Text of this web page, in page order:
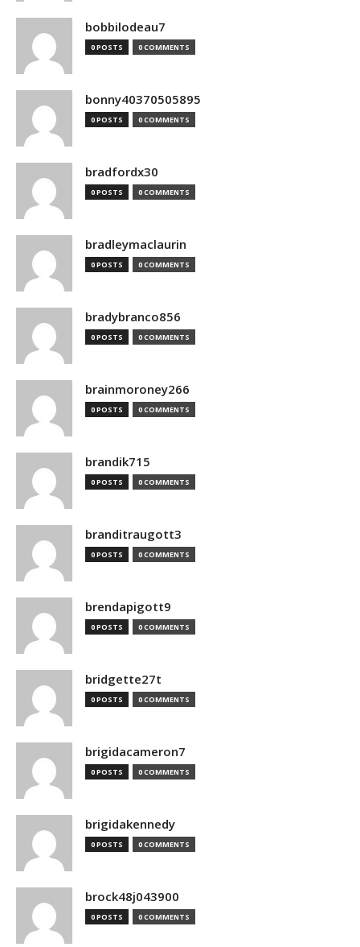
bobbilodeau7
0 POSTS 0 COMMENTS
bonny40370505895
0 POSTS 0 COMMENTS
bradfordx30
0 POSTS 0 COMMENTS
bradleymaclaurin
0 POSTS 0 COMMENTS
bradybranco856
0 POSTS 0 COMMENTS
brainmoroney266
0 POSTS 0 COMMENTS
brandik715
0 POSTS 0 COMMENTS
branditraugott3
0 POSTS 0 COMMENTS
brendapigott9
0 POSTS 0 COMMENTS
bridgette27t
0 POSTS 0 COMMENTS
brigidacameron7
0 POSTS 0 COMMENTS
brigidakennedy
0 POSTS 0 COMMENTS
brock48j043900
0 POSTS 0 COMMENTS